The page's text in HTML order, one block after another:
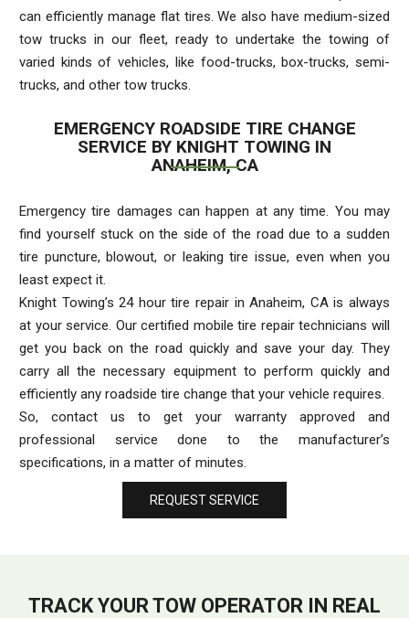
can efficiently manage flat tires. We also have medium-sized
tow trucks in our fleet, ready to undertake the towing of
varied kinds of vehicles, like food-trucks, box-trucks, semi-
trucks, and other tow trucks.
EMERGENCY ROADSIDE TIRE CHANGE
SERVICE BY KNIGHT TOWING IN
ANAHEIM, CA
Emergency tire damages can happen at any time. You may
find yourself stuck on the side of the road due to a sudden
tire puncture, blowout, or leaking tire issue, even when you
least expect it.
Knight Towing’s 24 hour tire repair in Anaheim, CA is always
at your service. Our certified mobile tire repair technicians will
get you back on the road quickly and save your day. They
carry all the necessary equipment to perform quickly and
efficiently any roadside tire change that your vehicle requires.
So, contact us to get your warranty approved and
professional service done to the manufacturer’s
specifications, in a matter of minutes.
REQUEST SERVICE
TRACK YOUR TOW OPERATOR IN REAL